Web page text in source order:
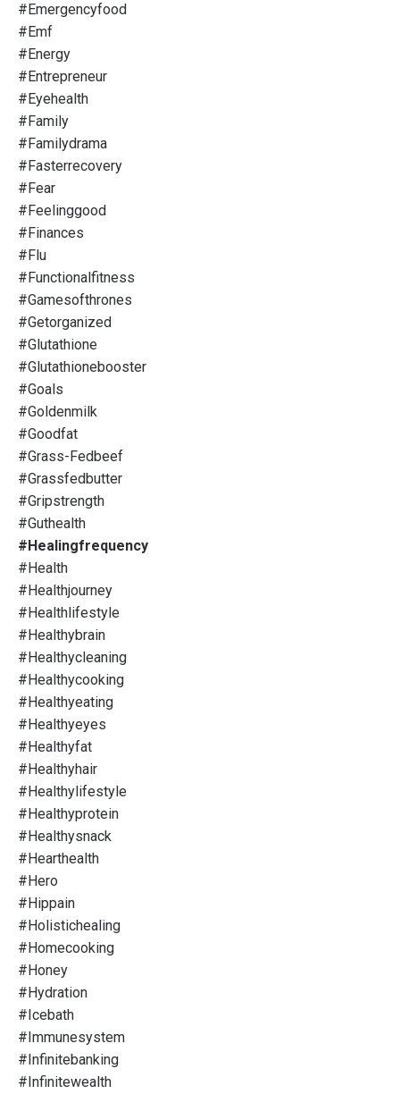
#emergencyfood
#emf
#energy
#entrepreneur
#eyehealth
#family
#familydrama
#fasterrecovery
#fear
#feelinggood
#finances
#flu
#functionalfitness
#gamesofthrones
#getorganized
#glutathione
#glutathionebooster
#goals
#goldenmilk
#goodfat
#grass-Fedbeef
#grassfedbutter
#gripstrength
#guthealth
#healingfrequency
#health
#healthjourney
#healthlifestyle
#healthybrain
#healthycleaning
#healthycooking
#healthyeating
#healthyeyes
#healthyfat
#healthyhair
#healthylifestyle
#healthyprotein
#healthysnack
#hearthealth
#hero
#hippain
#holistichealing
#homecooking
#honey
#hydration
#icebath
#immunesystem
#infinitebanking
#infinitewealth